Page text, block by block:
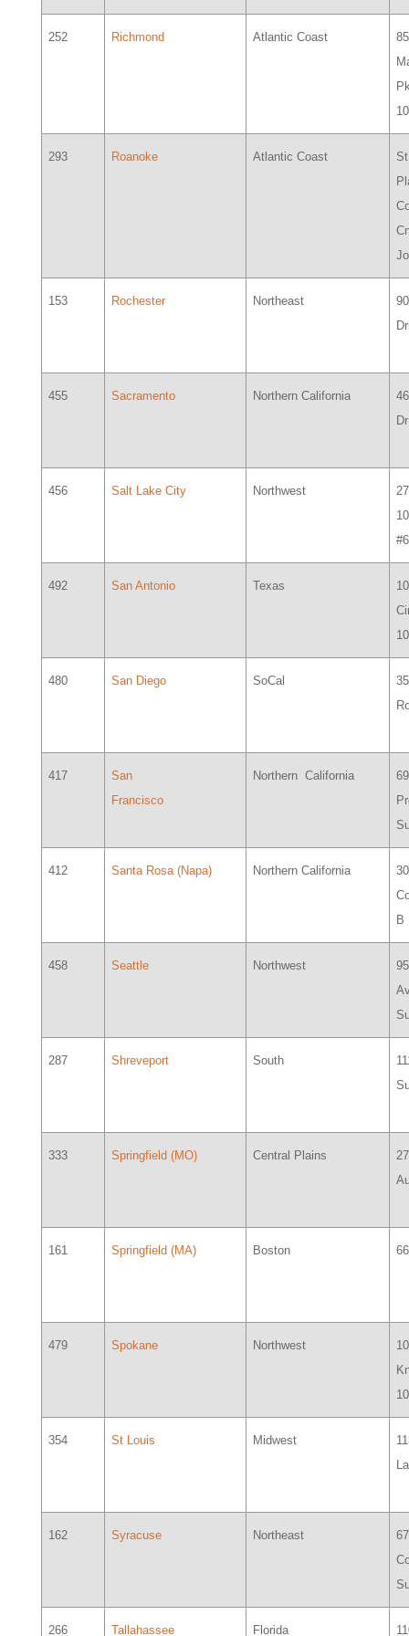
252 Richmond Atlantic Coast
293 Roanoke Atlantic Coast
153 Rochester Northeast
455 Sacramento Northern California
Dr
456 Salt Lake City Northwest
492 San Antonio Texas
480 San Diego SoCal
417
San
Francisco
Northern California
412 Santa Rosa (Napa) Northern California
B
458 Seattle Northwest
287 Shreveport South
333 Springfield (MO) Central Plains
161 Springfield (MA) Boston
479 Spokane Northwest
354 St Louis Midwest
162 Syracuse Northeast
266 Tallahassee Florida